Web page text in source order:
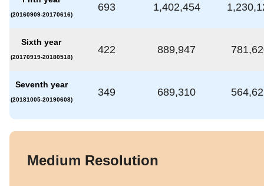
(20160909-20170616)
693 1,402,454
Sixth year
(20170919-20180518)
422 889,947
Seventh year
(20181005-20190608)
349 689,310
Medium Resolution